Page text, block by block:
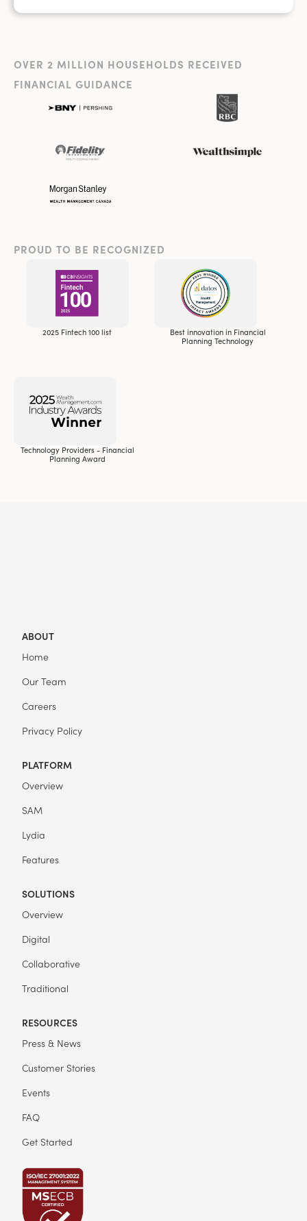
OVER 2 MILLION HOUSEHOLDS RECEIVED
FINANCIAL GUIDANCE
PROUD TO BE RECOGNIZED
2025 Fintech 100 list
Best innovation in Financial
Planning Technology
Technology Providers - Financial
Planning Award
ABOUT
Home
Our Team
Careers
Privacy Policy
PLATFORM
Overview
SAM
Lydia
Features
SOLUTIONS
Overview
Digital
Collaborative
Traditional
RESOURCES
Press & News
Customer Stories
Events
FAQ
Get Started